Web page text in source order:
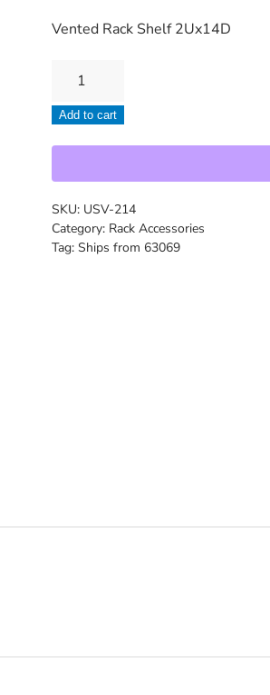
Vented Rack Shelf 2Ux14D
Lowell
USV-
214
Add to cart
SKU: USV-214
Category: Rack Accessories
Tag: Ships from 63069